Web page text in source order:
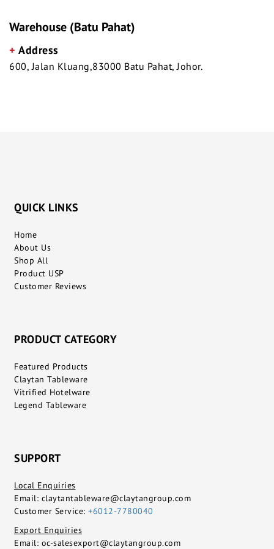
Warehouse (Batu Pahat)
+ Address
600, Jalan Kluang,83000 Batu Pahat, Johor.
QUICK LINKS
Home
About Us
Shop All
Product USP
Customer Reviews
PRODUCT CATEGORY
Featured Products
Claytan Tableware
Vitrified Hotelware
Legend Tableware
SUPPORT
Local Enquiries
Email: claytantableware@claytangroup.com
Customer Service: +6012-7780040
Export Enquiries
Email: oc-salesexport@claytangroup.com